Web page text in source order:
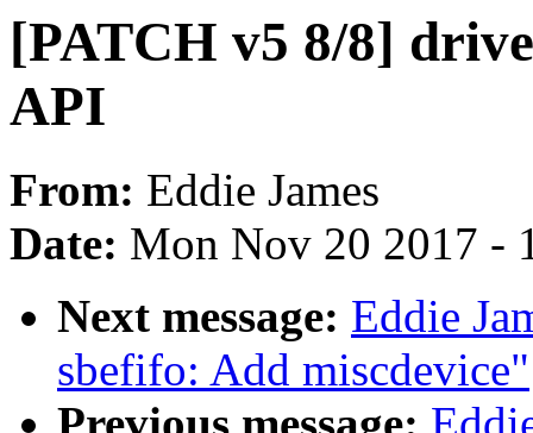
[PATCH v5 8/8]
API
From: Eddie James
Date: Mon Nov 20 2017 -
Next message: Eddie
sbefifo: Add miscdevice"